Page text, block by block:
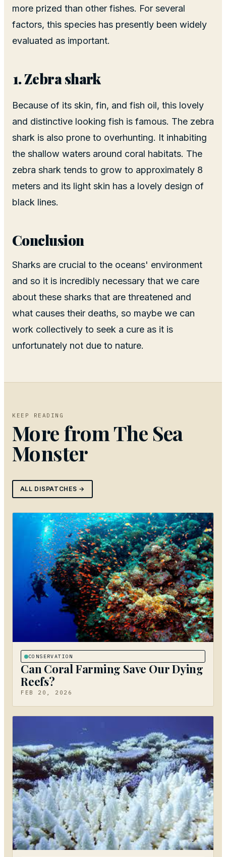
more prized than other fishes. For several
factors, this species has presently been widely
evaluated as important.
Zebra shark
Because of its skin, fin, and fish oil, this lovely
and distinctive looking fish is famous. The zebra
shark is also prone to overhunting. It inhabiting
the shallow waters around coral habitats. The
zebra shark tends to grow to approximately 8
meters and its light skin has a lovely design of
black lines.
Conclusion
Sharks are crucial to the oceans' environment
and so it is incredibly necessary that we care
about these sharks that are threatened and
what causes their deaths, so maybe we can
work collectively to seek a cure as it is
unfortunately not due to nature.
KEEP READING
More fromThe Sea
Monster
ALL DISPATCHES →
CONSERVATION
Can Coral Farming Save Our Dying
Reefs?
FEB 20, 2026